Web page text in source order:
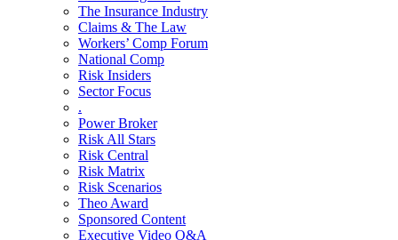
The Insurance Industry
Claims & The Law
Workers’ Comp Forum
National Comp
Risk Insiders
Sector Focus
.
Power Broker
Risk All Stars
Risk Central
Risk Matrix
Risk Scenarios
Theo Award
Sponsored Content
Executive Video Q&A